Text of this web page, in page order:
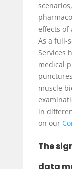
effects of
As a full-
Services
medical
muscle
in
on our
The